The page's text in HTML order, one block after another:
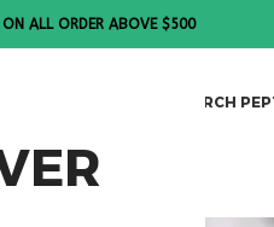
ALL ORDER ABOVE $500
RESEARCH
vials.